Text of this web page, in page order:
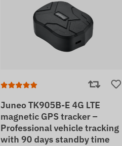
Juneo TK905B-E 4G LTE
magnetic GPS tracker –
Professional vehicle tracking
with 90 days standby time